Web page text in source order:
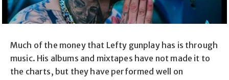
Much of the money that Lefty gunplay has is through
music. His albums and mixtapes have not made it to
the charts, but they have performed well on